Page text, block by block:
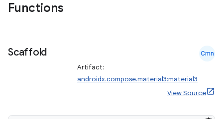
Functions
Scaffold Cmn
Artifact:
androidx.compose.material3:material3
View Source